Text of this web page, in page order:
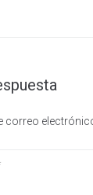
correo